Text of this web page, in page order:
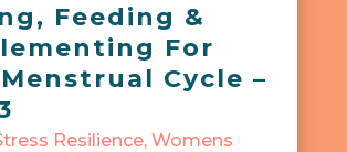
Feeding &
For
Cycle –
Resilience, Womens